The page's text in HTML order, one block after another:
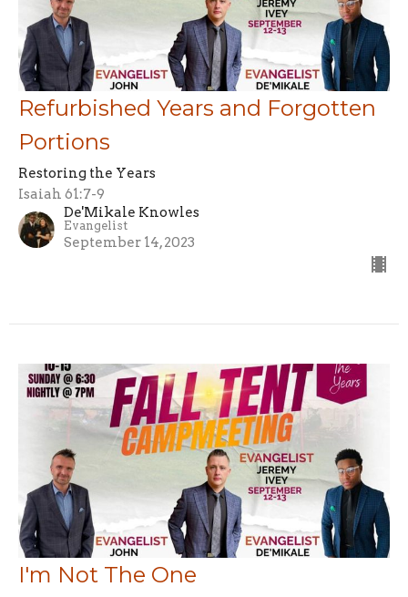
Refurbished Years and Forgotten
Portions
Restoring the Years
Isaiah 61:7-9
De'Mikale Knowles
Evangelist
September 14, 2023
I'm Not The One